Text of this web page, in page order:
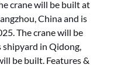
crane will be built at
China and is
The crane will be
shipyard in Qidong,
be built. Features &